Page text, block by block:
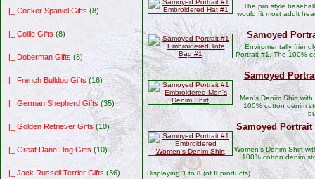
|_ Cocker Spaniel Gifts (8)
|_ Collie Gifts (8)
|_ Doberman Gifts (8)
|_ French Bulldog Gifts (16)
|_ German Shepherd Gifts(35)
|_ Golden Retriever Gifts(10)
|_ Great Dane Dog Gifts (10)
|_ Jack Russell Terrier Gifts (36)
The pro style
would fit most adult
Samoyed
Enviromentally
Portrait #1. The 100%
Samoyed
Men's Denim Shirt
100% cotton denim
Samoyed
Women's Denim Shirt
100% cotton denim
Displaying1to8(of 8 products)